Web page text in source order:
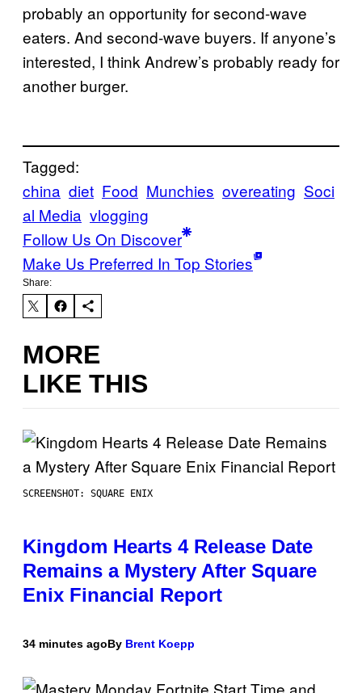
probably an opportunity for second-wave
eaters. And second-wave buyers. If anyone’s
interested, I think Andrew’s probably ready for
another burger.
Tagged:
china diet Food Munchies overeating Soci
al Media vlogging
Follow Us On Discover
Make Us Preferred In Top Stories
Share:
MORE
LIKE THIS
SCREENSHOT: SQUARE ENIX
Kingdom Hearts 4 Release Date
Remains a Mystery After Square
Enix Financial Report
34 minutes agoBy Brent Koepp